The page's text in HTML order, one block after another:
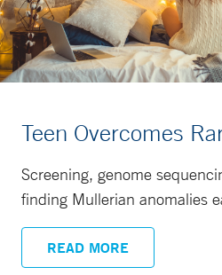
Teen Overcomes
Screening, genome
finding Mullerian anomalies
READ MORE